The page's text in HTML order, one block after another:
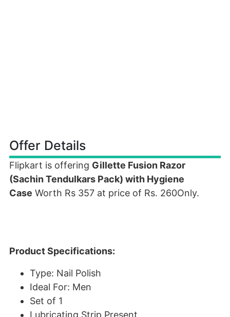
Offer Details
Flipkart is offering Gillette Fusion Razor
(Sachin Tendulkars Pack) with Hygiene
Case Worth Rs 357 at price of Rs. 260Only.
Product Specifications:
Type: Nail Polish
Ideal For: Men
Set of 1
Lubricating Strip Present